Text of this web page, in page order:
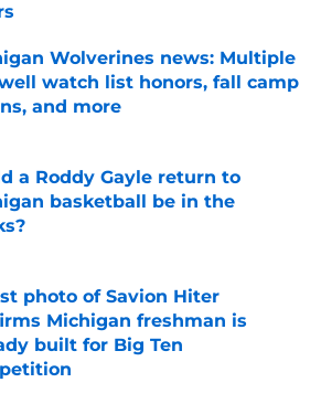
by on Invalid Date
Wolverines news: Multiple
watch list honors, fall camp
and more
by on Invalid Date
a Roddy Gayle return to
basketball be in the
photo of Savion Hiter
Michigan freshman is
built for Big Ten
by on Invalid Date